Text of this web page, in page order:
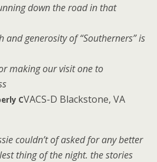
down the road in that
generosity of “Southerners” is
making our visit one to
CVACS-D Blackstone, VA
couldn’t of asked for any better
thing of the night. the stories